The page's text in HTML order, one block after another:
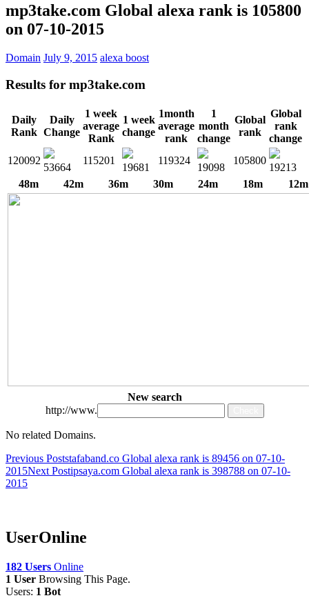
mp3take.com Global alexa rank is 105800
on 07-10-2015
Domain July 9, 2015 alexa boost
Results for mp3take.com
Daily
Rank
Daily
Change
1 week
average
Rank
1 week
change
1month
average
rank
1
month
change
Global
rank
Global
rank
change
120092
53664
115201
19681
119324
19098
105800
19213
48m
42m 36m 30m 24m 18m 12m
New search
http://www.
No related Domains.
Post
navigation
Previous Poststafaband.co Global alexa rank is 89456 on 07-10-
2015Next Postipsaya.com Global alexa rank is 398788 on 07-10-
2015
UserOnline
182 Users Online
1 User Browsing This Page.
Users: 1 Bot